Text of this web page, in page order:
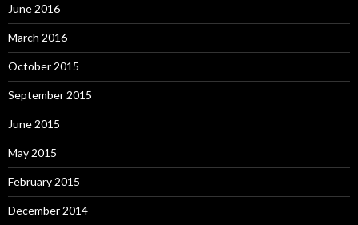
June 2016
March 2016
October 2015
September 2015
June 2015
May 2015
February 2015
December 2014